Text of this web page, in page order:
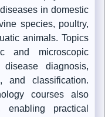
in domestic
species, poultry,
animals. Topics
and microscopic
diagnosis,
and classification.
courses also
enabling practical